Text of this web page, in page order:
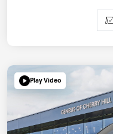
Play Video